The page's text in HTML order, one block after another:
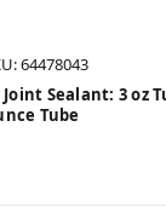
64478043
Sealant: 3 oz
Tube